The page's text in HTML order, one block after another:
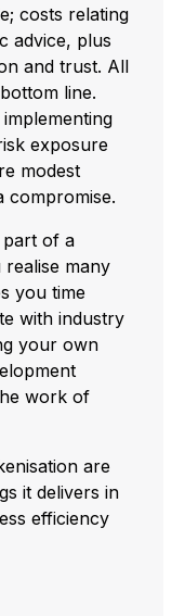
costs relating
advice, plus
and trust. All
line.
exposure
modest
compromise.
part of a
realise many
you time
with industry
your own
work of
are
it delivers in
efficiency